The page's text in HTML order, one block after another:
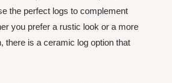
the perfect logs to complement
you prefer a rustic look or a more
there is a ceramic log option that